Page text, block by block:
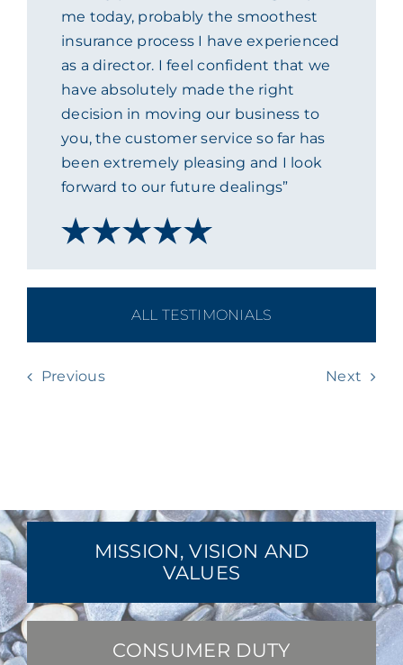
CAREERS
CONTACT US
me today, probably the smoothest
insurance process I have experienced
as a director. I feel confident that we
have absolutely made the right
decision in moving our business to
you, the customer service so far has
been extremely pleasing and I look
forward to our future dealings”
ALL TESTIMONIALS
Previous Next
MISSION, VISION AND
VALUES
CONSUMER DUTY